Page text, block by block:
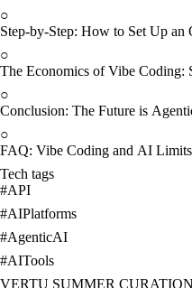
○
Step-by-Step: How to Set Up
○
The Economics of Vibe Coding:
○
Conclusion: The Future is
○
FAQ: Vibe Coding and AI Limits
Tech tags
#API
#AIPlatforms
#AgenticAI
#AITools
VERTU SUMMER CURATION